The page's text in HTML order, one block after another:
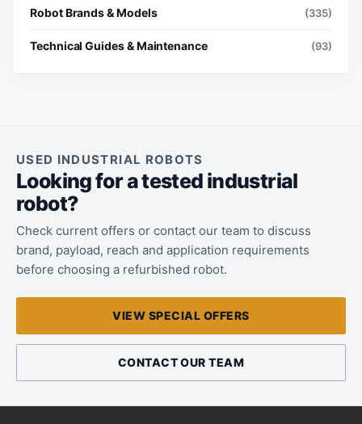
Robot Brands & Models (335)
Technical Guides & Maintenance (93)
USED INDUSTRIAL ROBOTS
Looking for a tested industrial
robot?
Check current offers or contact our team to discuss
brand, payload, reach and application requirements
before choosing a refurbished robot.
VIEW SPECIAL OFFERS
CONTACT OUR TEAM